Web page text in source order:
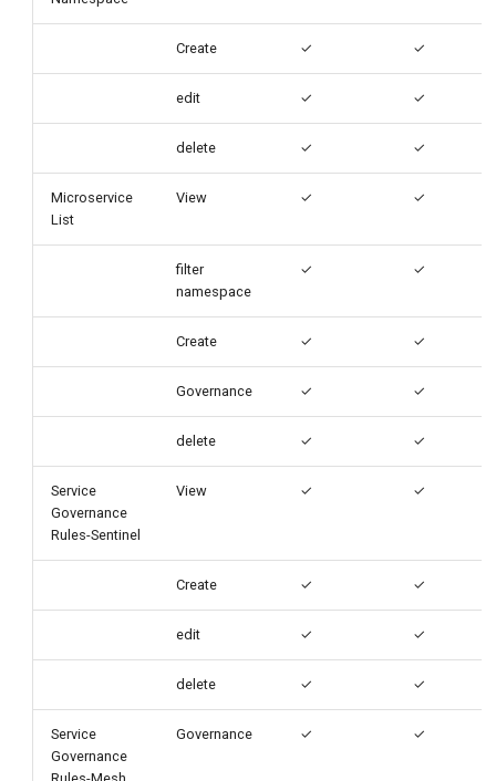
Create ✓ ✓
edit ✓ ✓
delete ✓ ✓
Microservice
List
View ✓ ✓
filter
namespace
✓ ✓
Create ✓ ✓
Governance ✓ ✓
delete ✓ ✓
Service
Governance
Rules-Sentinel
View ✓ ✓
Create ✓ ✓
edit ✓ ✓
delete ✓ ✓
Service
Governance
Governance ✓ ✓